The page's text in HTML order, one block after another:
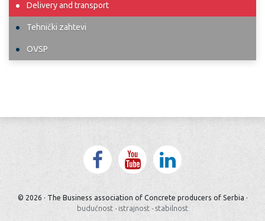
Delivery and transport
Tehnički zahtevi
OVSP
© 2026 · The Business association of Concrete producers of Serbia ·
budućnost · istrajnost · stabilnost